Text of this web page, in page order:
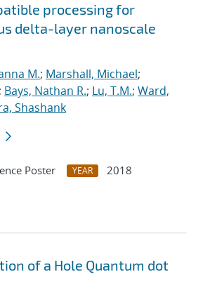
processing for
delta-layer nanoscale
M.; Marshall, Michael;
; Bays, Nathan R.; Lu, T.M.; Ward,
Shashank
Poster YEAR
2018
of a Hole Quantum dot